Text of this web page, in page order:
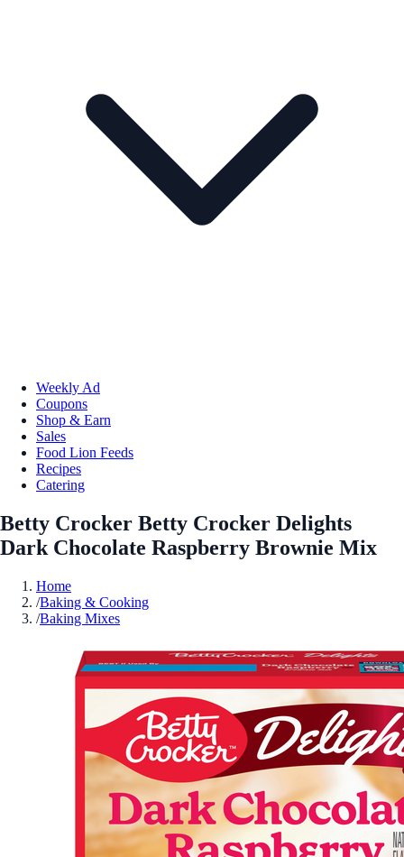
Weekly Ad
Coupons
Shop & Earn
Sales
Food Lion Feeds
Recipes
Catering
Betty Crocker Betty Crocker Delights
Dark Chocolate Raspberry Brownie Mix
Home
/Baking & Cooking
/Baking Mixes